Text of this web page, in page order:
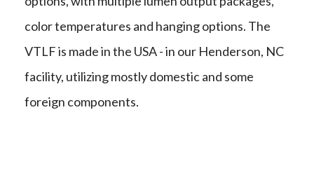
color temperatures and hanging options. The
VTLF is made in the USA - in our Henderson, NC
facility, utilizing mostly domestic and some
foreign components.